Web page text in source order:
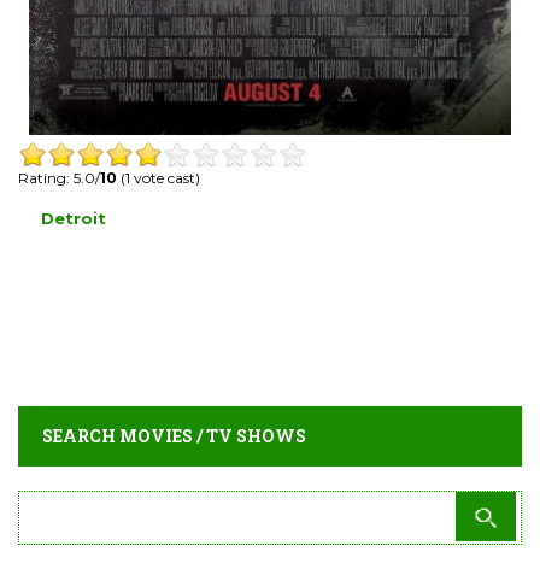
Rating: 5.0/10 (1 vote cast)
Detroit
SEARCH MOVIES / TV SHOWS